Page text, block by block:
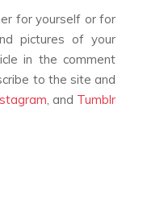
for yourself or for
pictures of your
in the comment
to the site and
, and Tumblr